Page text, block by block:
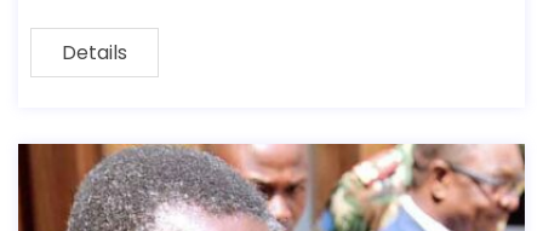
Details